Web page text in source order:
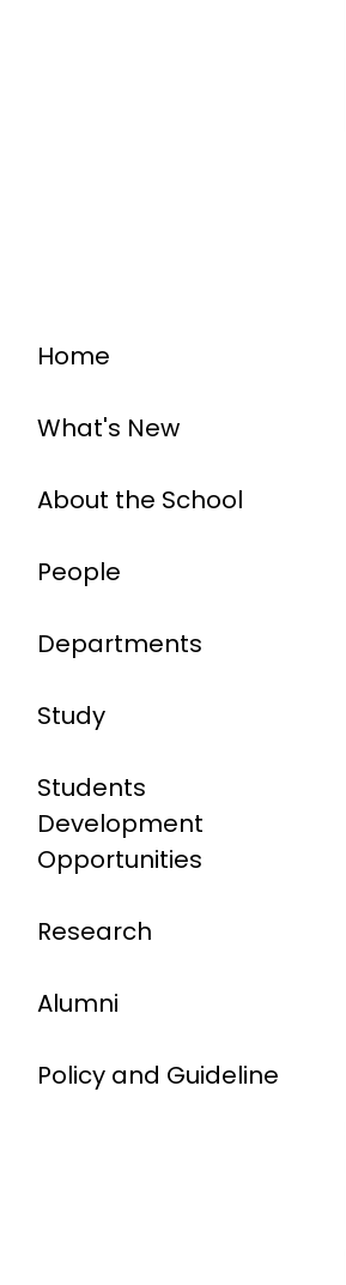
Home
What's New
About the School
People
Departments
Study
Students
Development
Opportunities
Research
Alumni
Policy and Guideline